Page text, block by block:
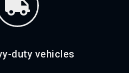
duty vehicles